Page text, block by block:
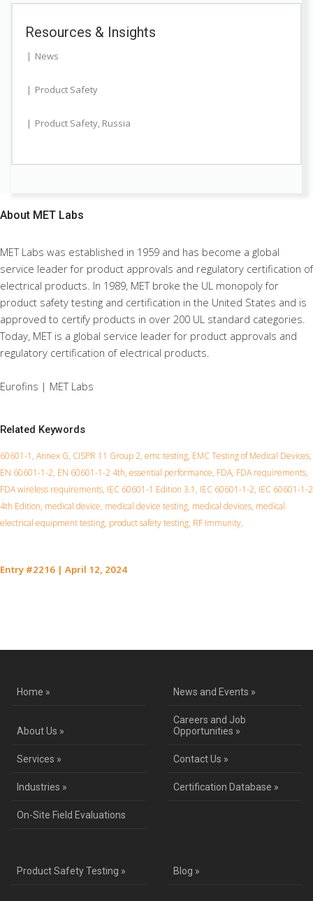
Resources & Insights
News
Product Safety
Product Safety, Russia
About MET Labs
MET Labs was established in 1959 and has become a global
service leader for product approvals and regulatory certification of
electrical products. In 1989, MET broke the UL monopoly for
product safety testing and certification in the United States and is
approved to certify products in over 200 UL standard categories.
Today, MET is a global service leader for product approvals and
regulatory certification of electrical products.
Eurofins | MET Labs
Related Keywords
60601-1, Annex G, CISPR 11 Group 2, emc testing, EMC Testing of Medical Devices,
EN 60601-1-2, EN 60601-1-2 4th, essential performance, FDA, FDA requirements,
FDA wireless requirements, IEC 60601-1 Edition 3.1, IEC 60601-1-2, IEC 60601-1-2
4th Edition, medical device, medical device testing, medical devices, medical
electrical equipment testing, product safety testing, RF Immunity,
Entry #2216 | April 12, 2024
Home » News and Events »
About Us »
Careers and Job
Opportunities »
Services » Contact Us »
Industries » Certification Database »
On-Site Field Evaluations
Product Safety Testing » Blog »